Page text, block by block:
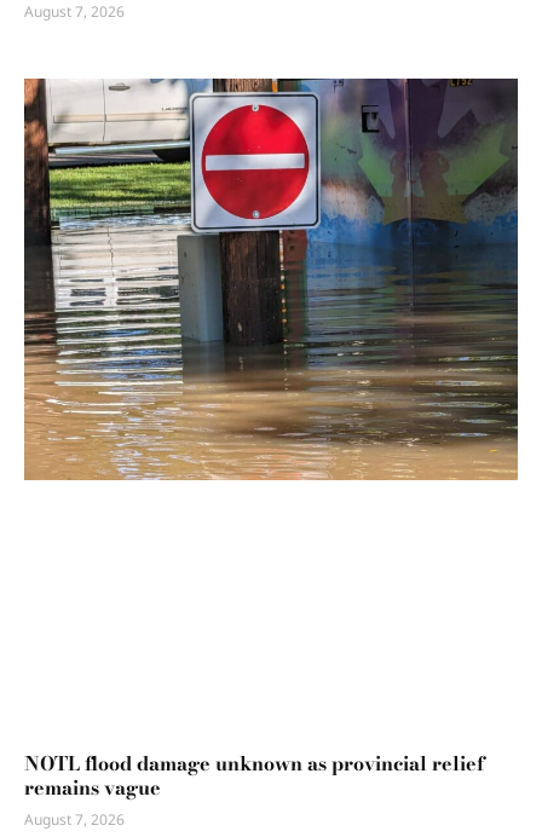
August 7, 2026
NOTL flood damage unknown as provincial relief
remains vague
August 7, 2026